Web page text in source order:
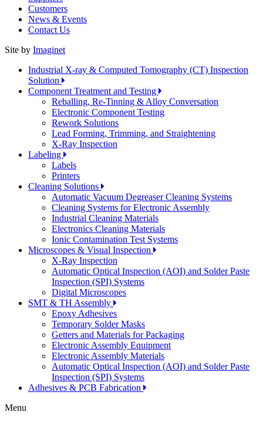
Customers
News & Events
Contact Us
Site by Imaginet
Industrial X-ray & Computed Tomography (CT) Inspection
Solution
Component Treatment and Testing
Reballing, Re-Tinning & Alloy Conversation
Electronic Component Testing
Rework Solutions
Lead Forming, Trimming, and Straightening
X-Ray Inspection
Labeling
Labels
Printers
Cleaning Solutions
Automatic Vacuum Degreaser Cleaning Systems
Cleaning Systems for Electronic Assembly
Industrial Cleaning Materials
Electronics Cleaning Materials
Ionic Contamination Test Systems
Microscopes & Visual Inspection
X-Ray Inspection
Automatic Optical Inspection (AOI) and Solder Paste
Inspection (SPI) Systems
Digital Microscopes
SMT & TH Assembly
Epoxy Adhesives
Temporary Solder Masks
Getters and Materials for Packaging
Electronic Assembly Equipment
Electronic Assembly Materials
Automatic Optical Inspection (AOI) and Solder Paste
Inspection (SPI) Systems
Adhesives & PCB Fabrication
Menu